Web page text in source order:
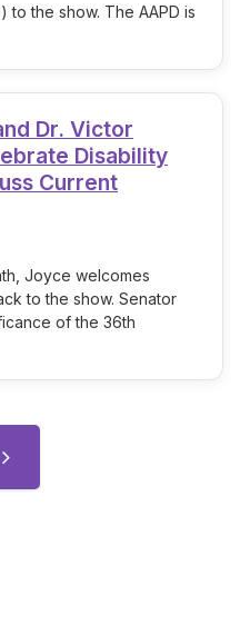
to the show. The AAPD is
Dr. Victor
Disability
Current
Joyce welcomes
to the show. Senator
of the 36th